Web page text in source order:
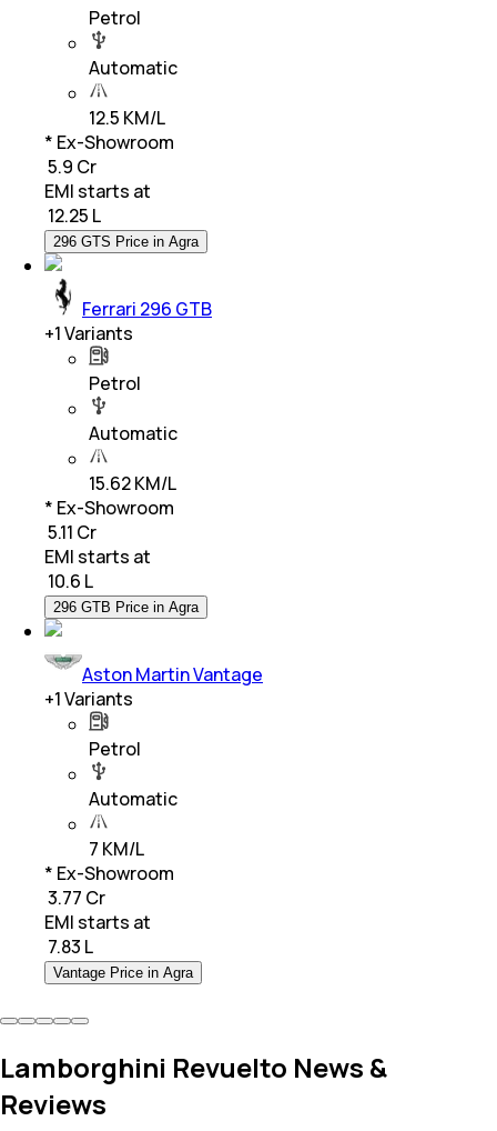
Petrol
Automatic
12.5 KM/L
* Ex-Showroom
₹ 5.9 Cr
EMI starts at
12.25 L
296 GTS Price in Agra
Ferrari 296 GTB
+1Variants
Petrol
Automatic
15.62 KM/L
* Ex-Showroom
₹ 5.11 Cr
EMI starts at
10.6 L
296 GTB Price in Agra
Aston Martin Vantage
+1Variants
Petrol
Automatic
7 KM/L
* Ex-Showroom
₹ 3.77 Cr
EMI starts at
7.83 L
Vantage Price in Agra
Lamborghini Revuelto News &
Reviews